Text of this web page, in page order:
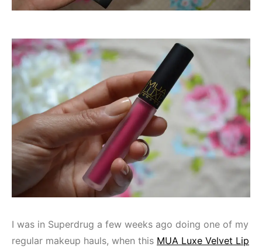
I was in Superdrug a few weeks ago doing one of my
regular makeup hauls, when this MUA Luxe Velvet Lip